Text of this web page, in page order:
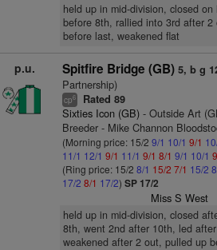
held up in mid-division, closed
before 8th, rallied into 3rd after
before last, weakened flat
p.u. Spitfire Bridge (GB) 5, b g
Partnership)
cp6 Rated 89
Sixties Icon (GB)- Outside Art
Breeder - Mike Channon
(Morning price: 15/2 9/1 10/1 9/1
11/1 12/1 9/1 11/1 9/1 8/1 9/1 10/1
(Ring price: 15/2 8/1 15/2 7/1 15/2
17/2 8/1 17/2) SP 17/2
Miss S West
held up in mid-division, closed
8th, went 2nd after 10th, led
weakened after 2 out, pulled up